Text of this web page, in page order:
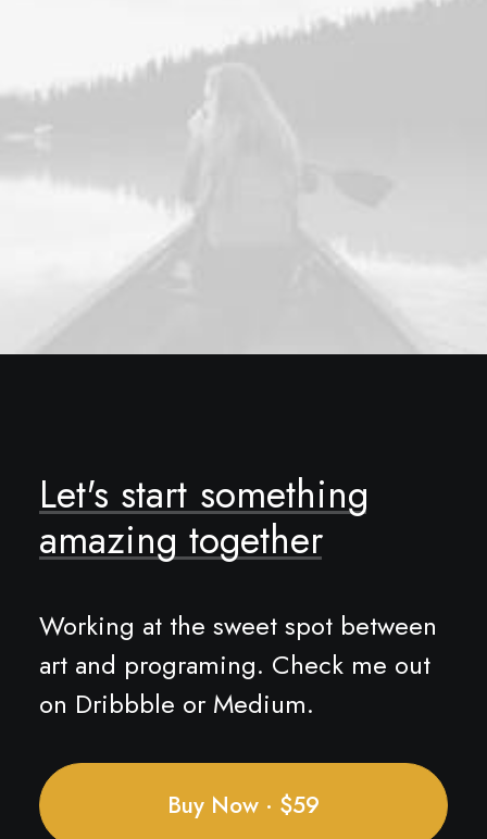
Let's start something
amazing together
Working at the sweet spot between
art and programing. Check me out
on Dribbble or Medium.
Buy Now · $59